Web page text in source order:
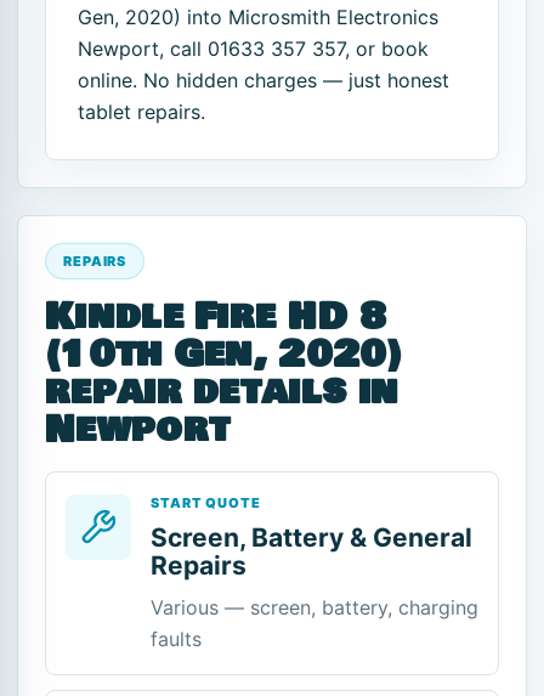
Gen, 2020) into Microsmith Electronics
Newport, call 01633 357 357, or book
online. No hidden charges — just honest
tablet repairs.
REPAIRS
Kindle Fire HD 8
(10th Gen, 2020)
repair details in
Newport
START QUOTE
Screen, Battery & General
Repairs
Various — screen, battery, charging
faults